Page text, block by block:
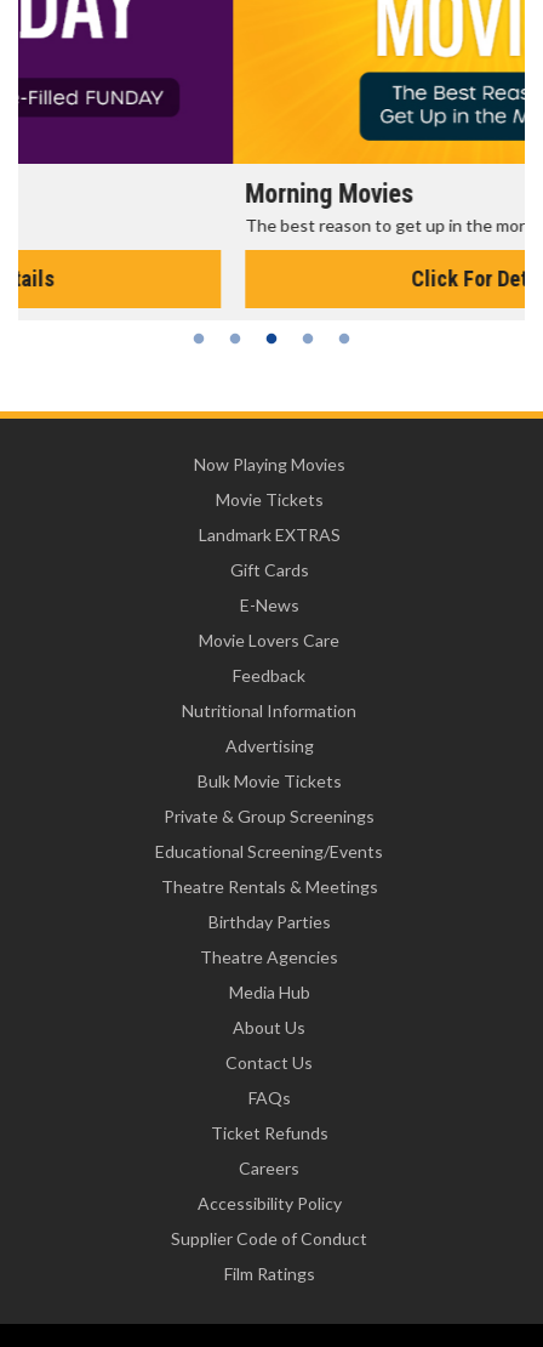
The best reason to get up in the morning!
Now Playing Movies
Movie Tickets
Landmark EXTRAS
Gift Cards
E-News
Movie Lovers Care
Feedback
Nutritional Information
Advertising
Bulk Movie Tickets
Private & Group Screenings
Educational Screening/Events
Theatre Rentals & Meetings
Birthday Parties
Theatre Agencies
Media Hub
About Us
Contact Us
FAQs
Ticket Refunds
Careers
Accessibility Policy
Supplier Code of Conduct
Film Ratings